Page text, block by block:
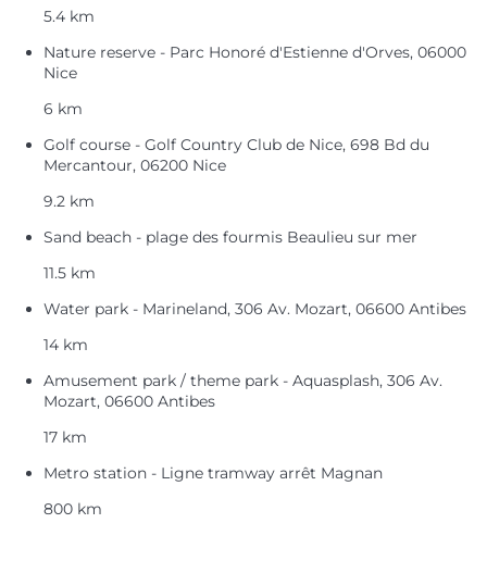
5.4 km
Nature reserve - Parc Honoré d'Estienne d'Orves, 06000
Nice
6 km
Golf course - Golf Country Club de Nice, 698 Bd du
Mercantour, 06200 Nice
9.2 km
Sand beach - plage des fourmis Beaulieu sur mer
11.5 km
Water park - Marineland, 306 Av. Mozart, 06600 Antibes
14 km
Amusement park / theme park - Aquasplash, 306 Av.
Mozart, 06600 Antibes
17 km
Metro station - Ligne tramway arrêt Magnan
800 km